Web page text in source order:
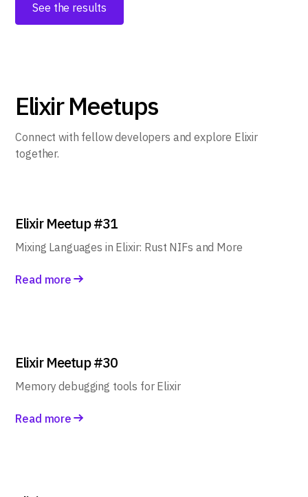
See the results
Elixir Meetups
Connect with fellow developers and explore Elixir
together.
Elixir Meetup #31
Mixing Languages in Elixir: Rust NIFs and More
Read more
Elixir Meetup #30
Memory debugging tools for Elixir
Read more